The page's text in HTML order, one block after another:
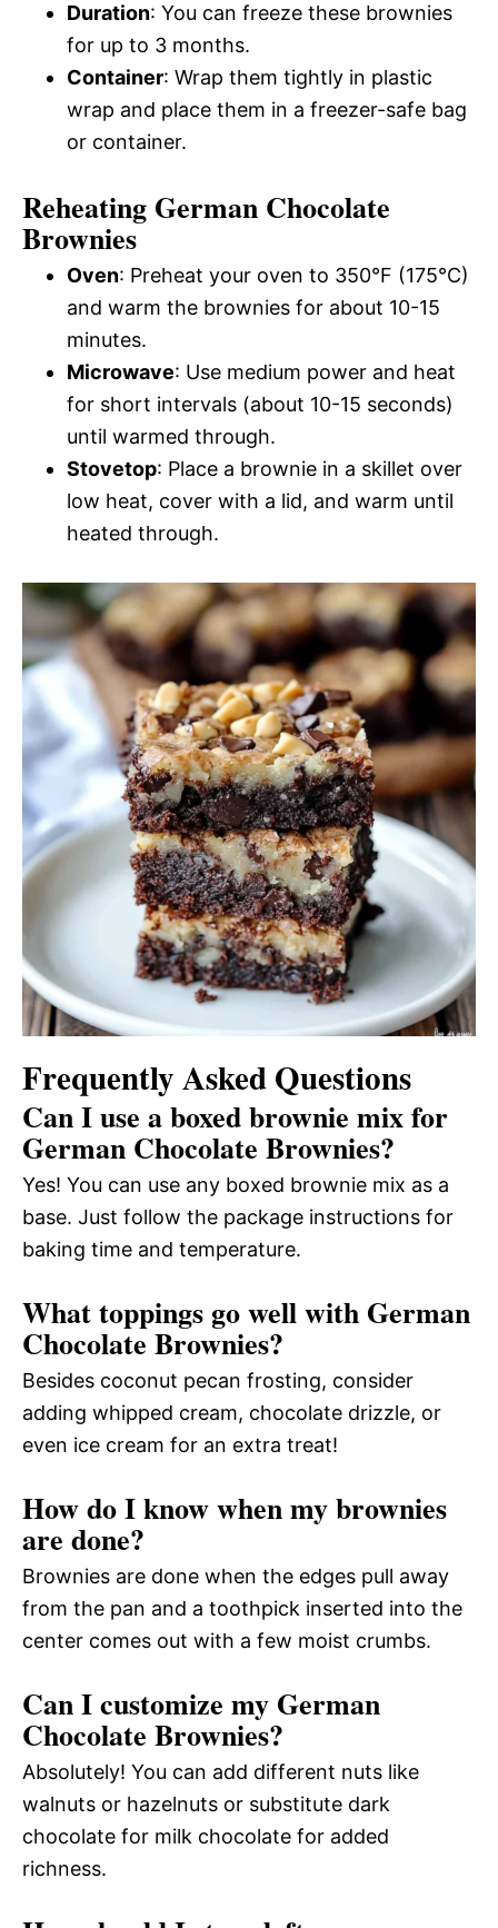
Duration: You can freeze these brownies
for up to 3 months.
Container: Wrap them tightly in plastic
wrap and place them in a freezer-safe bag
or container.
Reheating German Chocolate
Brownies
Oven: Preheat your oven to 350°F (175°C)
and warm the brownies for about 10-15
minutes.
Microwave: Use medium power and heat
for short intervals (about 10-15 seconds)
until warmed through.
Stovetop: Place a brownie in a skillet over
low heat, cover with a lid, and warm until
heated through.
Frequently Asked Questions
Can I use a boxed brownie mix for
German Chocolate Brownies?
Yes! You can use any boxed brownie mix as a
base. Just follow the package instructions for
baking time and temperature.
What toppings go well with German
Chocolate Brownies?
Besides coconut pecan frosting, consider
adding whipped cream, chocolate drizzle, or
even ice cream for an extra treat!
How do I know when my brownies
are done?
Brownies are done when the edges pull away
from the pan and a toothpick inserted into the
center comes out with a few moist crumbs.
Can I customize my German
Chocolate Brownies?
Absolutely! You can add different nuts like
walnuts or hazelnuts or substitute dark
chocolate for milk chocolate for added
richness.